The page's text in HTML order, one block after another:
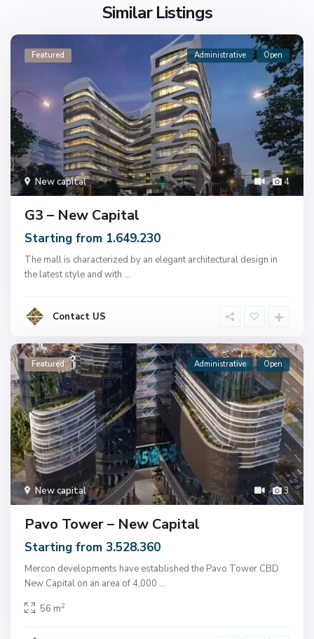
Similar Listings
4
New capital
Featured Administrative Open
G3 – New Capital
Starting from 1.649.230
The mall is characterized by an elegant architectural design in
the latest style and with ...
Contact US
3
New capital
Featured Administrative Open
Pavo Tower – New Capital
Starting from 3.528.360
Mercon developments have established the Pavo Tower CBD
New Capital on an area of ​​4,000 ...
56 m2